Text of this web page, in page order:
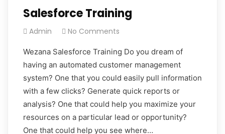
Salesforce Training
Admin No Comments
Wezana Salesforce Training Do you dream of
having an automated customer management
system? One that you could easily pull information
with a few clicks? Generate quick reports or
analysis? One that could help you maximize your
resources on a particular lead or opportunity?
One that could help you see where…